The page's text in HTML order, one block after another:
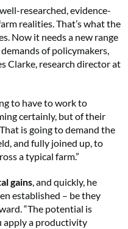
researched, evidence-
realities. That’s what the
Now it needs a new range
of policymakers,
Clarke, research director at
to have to work to
certainly, but of their
is going to demand the
and fully joined up, to
a typical farm.”
gains, and quickly, he
established – be they
“The potential is
apply a productivity